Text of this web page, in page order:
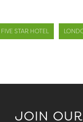
FIVE STAR HOTEL
JOIN OUR